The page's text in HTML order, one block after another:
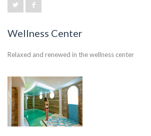
Wellness Center
Relaxed and renewed in the wellness center